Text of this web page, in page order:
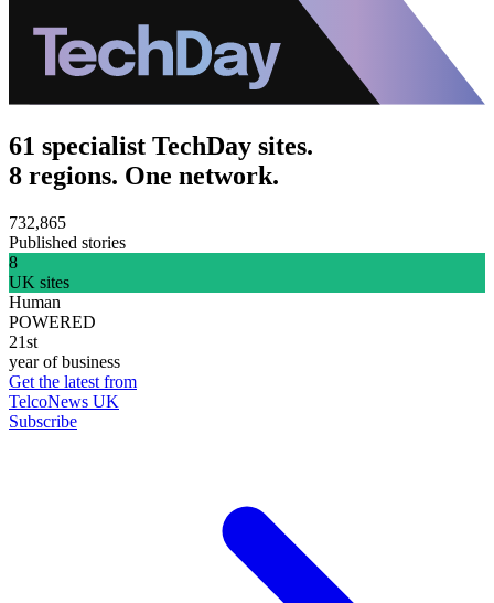
61 specialist TechDay sites.
8 regions. One network.
732,865
Published stories
8
UK sites
Human
POWERED
21st
year of business
Get the latest from
TelcoNews UK
Subscribe